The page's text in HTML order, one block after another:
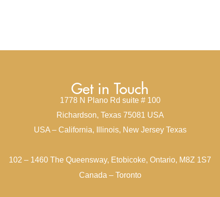
Get in Touch
1778 N Plano Rd suite # 100
Richardson, Texas 75081 USA
USA – California, Illinois, New Jersey Texas
102 – 1460 The Queensway, Etobicoke, Ontario, M8Z 1S7
Canada – Toronto